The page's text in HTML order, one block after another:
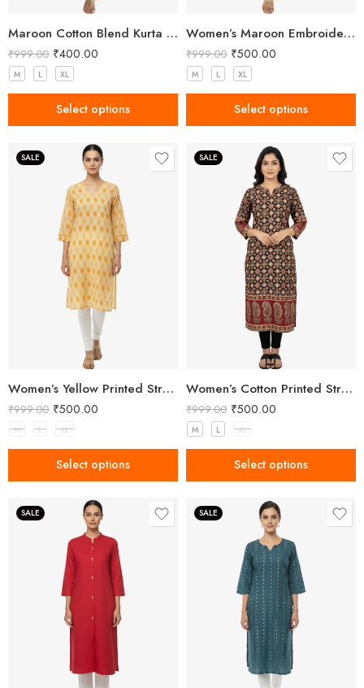
Maroon Cotton Blend Kurta for Women with Embroidery
₹999.00 ₹400.00
M L XL
Select options
Women’s Maroon Embroidered Khadi Cotton Kurta
₹999.00 ₹500.00
M L XL
Select options
SALE
Women’s Yellow Printed Straight Kurta
₹999.00 ₹500.00
M L XL
Select options
SALE
Women’s Cotton Printed Straight Kurta
₹999.00 ₹500.00
M L XL
Select options
SALE SALE